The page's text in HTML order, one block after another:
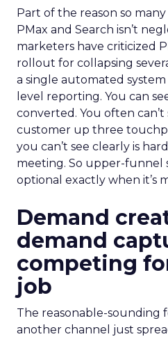
Part of the reason so
PMax and Search isn’t
marketers have criticized
rollout for collapsing
a single automated
level reporting. You can
converted. You often
customer up three
you can’t see clearly is
meeting. So upper-funnel
optional exactly when it’s
Demand
demand
competing
job
The reasonable-sounding
another channel just